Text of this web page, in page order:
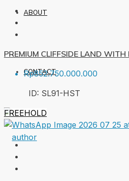
ABOUT
CONTACT
PREMIUM CLIFFSIDE LAND
Rp852.750.000.000
ID: SL91-HST
FREEHOLD